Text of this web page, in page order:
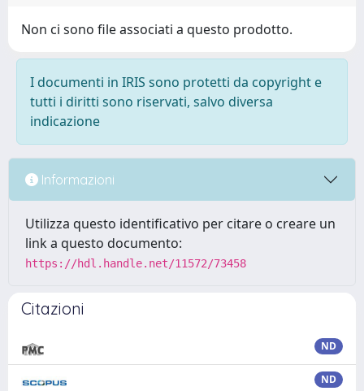
Non ci sono file associati a questo prodotto.
I documenti in IRIS sono protetti da copyright e
tutti i diritti sono riservati, salvo diversa
indicazione
Informazioni
Utilizza questo identificativo per citare o creare un
link a questo documento:
https://hdl.handle.net/11572/73458
Citazioni
ND
ND